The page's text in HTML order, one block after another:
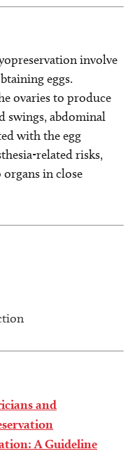
involve
eggs.
ovaries to produce
swings, abdominal
with the egg
related risks,
in close
and
A Guideline